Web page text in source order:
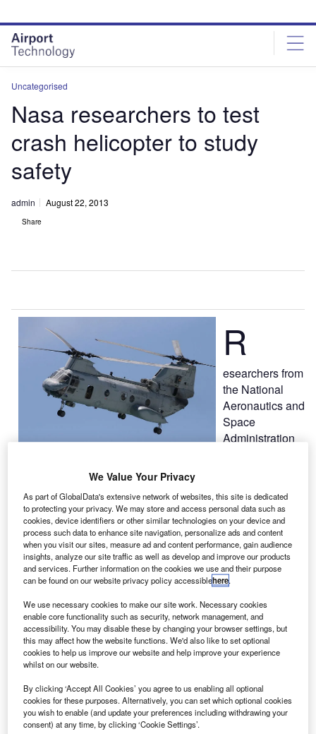
site
menu
page
content
Uncategorised
Nasa researchers to test
crash helicopter to study
safety
admin August 22, 2013
Share
R
esearchers from
the National
Aeronautics and
Space
Administration
to conduct Transport Rotorcraft Airframe Crash Test Bed
full-scale crash tests, at the agency’s Langley Research
Center in Hampton, Virginia, US.
As part of the study, researchers will drop a 45ft-long
helicopter fuselage from an altitude of about 30ft on 28
August, to test improved seat belts, seats, advance
experimental techniques and crash worthiness data.
Discover B2B Marketing That Performs
reach engaged professionals across 36 leading media
platforms.
We Value Your Privacy
As part of GlobalData's extensive network of websites, this site is dedicated
to protecting your privacy. We may store and access personal data such as
cookies, device identifiers or other similar technologies on your device and
process such data to enhance site navigation, personalize ads and content
when you visit our sites, measure ad and content performance, gain audience
insights, analyze our site traffic as well as develop and improve our products
and services. Further information on the cookies we use and their purpose
can be found on our website privacy policy accessiblehere.
We use necessary cookies to make our site work. Necessary cookies
enable core functionality such as security, network management, and
accessibility. You may disable these by changing your browser settings, but
this may affect how the website functions. We'd also like to set optional
cookies to help us improve our website and help improve your experience
whilst on our website.
By clicking ‘Accept All Cookies’ you agree to us enabling all optional
cookies for these purposes. Alternatively, you can set which optional cookies
you wish to enable (and update your preferences including withdrawing your
consent) at any time, by clicking ‘Cookie Settings’.